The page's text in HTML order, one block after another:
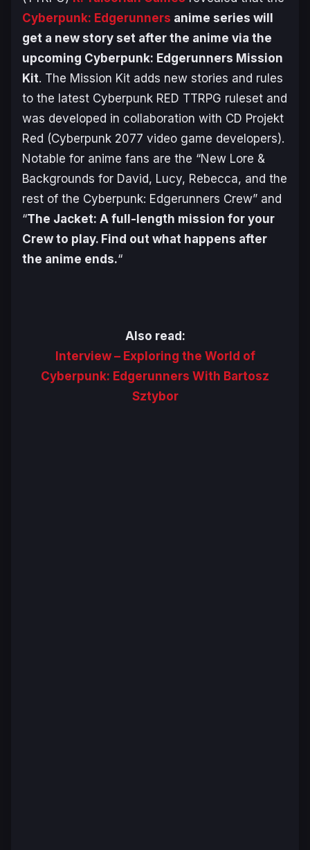
Cyberpunk: Edgerunners anime series will
get a new story set after the anime via the
upcoming Cyberpunk: Edgerunners Mission
Kit. The Mission Kit adds new stories and rules
to the latest Cyberpunk RED TTRPG ruleset and
was developed in collaboration with CD Projekt
Red (Cyberpunk 2077 video game developers).
Notable for anime fans are the “New Lore &
Backgrounds for David, Lucy, Rebecca, and the
rest of the Cyberpunk: Edgerunners Crew” and
“The Jacket: A full-length mission for your
Crew to play. Find out what happens after
the anime ends.“
Also read:
Interview – Exploring the World of
Cyberpunk: Edgerunners With Bartosz
Sztybor